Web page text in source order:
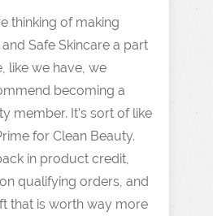
thinking of making
Safe Skincare a part
like we have, we
becoming a
member. It’s sort of like
for Clean Beauty.
in product credit,
qualifying orders, and
that is worth way more